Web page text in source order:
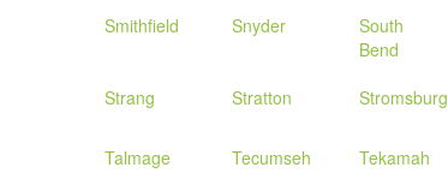
Smithfield
Snyder
South
Bend
Strang
Stratton Stromsburg
Talmage
Tecumseh Tekamah